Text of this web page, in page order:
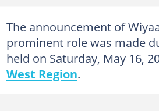
The announcement of
prominent role was made
held on Saturday, May 16,
West Region.